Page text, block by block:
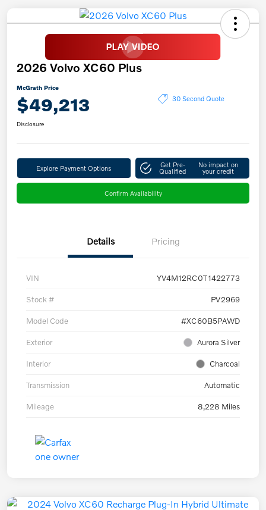
2026 Volvo XC60 Plus
McGrath Price
$49,213 30 Second Quote
Disclosure
Explore Payment Options Get Pre-
Qualified
No impact on
your credit
Confirm Availability
Details Pricing
VIN YV4M12RC0T1422773
Stock # PV2969
Model Code #XC60B5PAWD
Exterior Aurora Silver
Interior Charcoal
Transmission Automatic
Mileage 8,228 Miles